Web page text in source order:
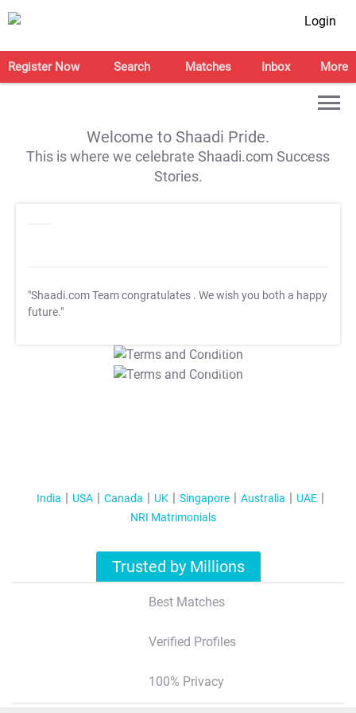
Login
Register Now Search Matches Inbox More
Welcome to Shaadi Pride.
This is where we celebrate Shaadi.com Success
Stories.
"Shaadi.com Team congratulates . We wish you both a happy
future."
T&C Apply
T&C Apply
India USA Canada UK Singapore Australia
UAE
NRI Matrimonials
Trusted by Millions
Best Matches
Verified Profiles
100% Privacy